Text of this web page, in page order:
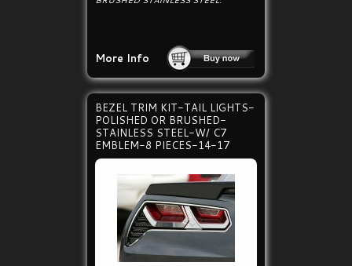
More Info
BEZEL TRIM KIT-TAIL LIGHTS-
POLISHED OR BRUSHED-
STAINLESS STEEL-W/ C7
EMBLEM-8 PIECES-14-17